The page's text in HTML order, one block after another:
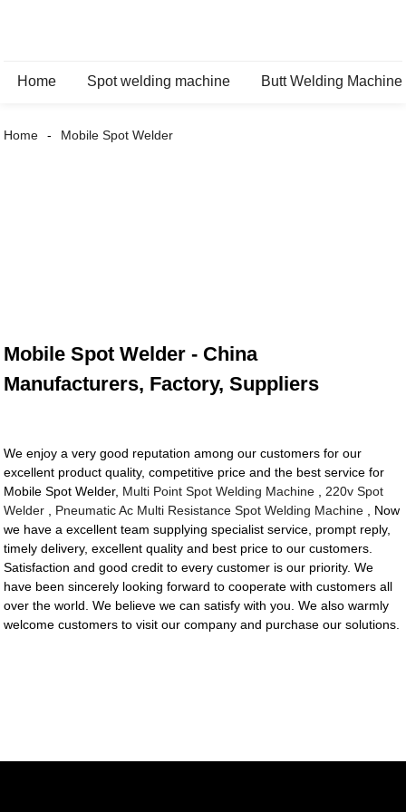
Home Spot welding machine Butt Welding Machine
Home Mobile Spot Welder
Mobile Spot Welder - China
Manufacturers, Factory, Suppliers
We enjoy a very good reputation among our customers for our
excellent product quality, competitive price and the best service for
Mobile Spot Welder, Multi Point Spot Welding Machine
220v Spot
Welder
Pneumatic Ac Multi Resistance Spot Welding Machine , Now
we have a excellent team supplying specialist service, prompt reply,
timely delivery, excellent quality and best price to our customers.
Satisfaction and good credit to every customer is our priority. We
have been sincerely looking forward to cooperate with customers all
over the world. We believe we can satisfy with you. We also warmly
welcome customers to visit our company and purchase our solutions.